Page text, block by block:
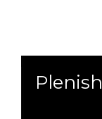
Plenish